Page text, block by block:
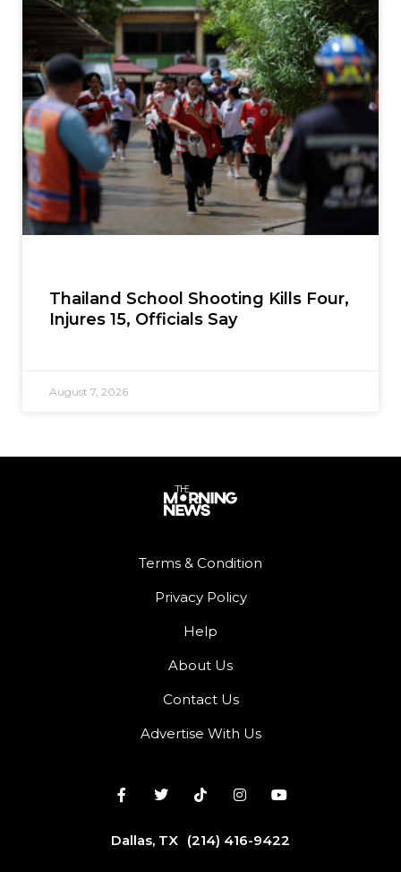
Thailand School Shooting Kills Four,
Injures 15, Officials Say
August 7, 2026
Terms & Condition
Privacy Policy
Help
About Us
Contact Us
Advertise With Us
Dallas, TX (214) 416-9422